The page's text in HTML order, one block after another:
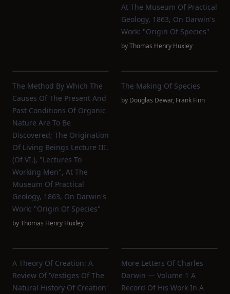
At The Museum Of Practical
Geology, 1863, On Darwin's
Work: "Origin Of Species"
byThomas Henry Huxley
The Method By Which The
Causes Of The Present And
Past Conditions Of Organic
Nature Are To Be
Discovered; The Origination
Of Living Beings Lecture III.
(of VI.), "Lectures To
Working Men", At The
Museum Of Practical
Geology, 1863, On Darwin's
Work: "Origin Of Species"
byThomas Henry Huxley
The Making Of Species
by Douglas Dewar, Frank Finn
A Theory Of Creation: A
Review Of 'Vestiges Of The
Natural History Of Creation'
More Letters Of Charles
Darwin — Volume 1 A
Record Of His Work In A